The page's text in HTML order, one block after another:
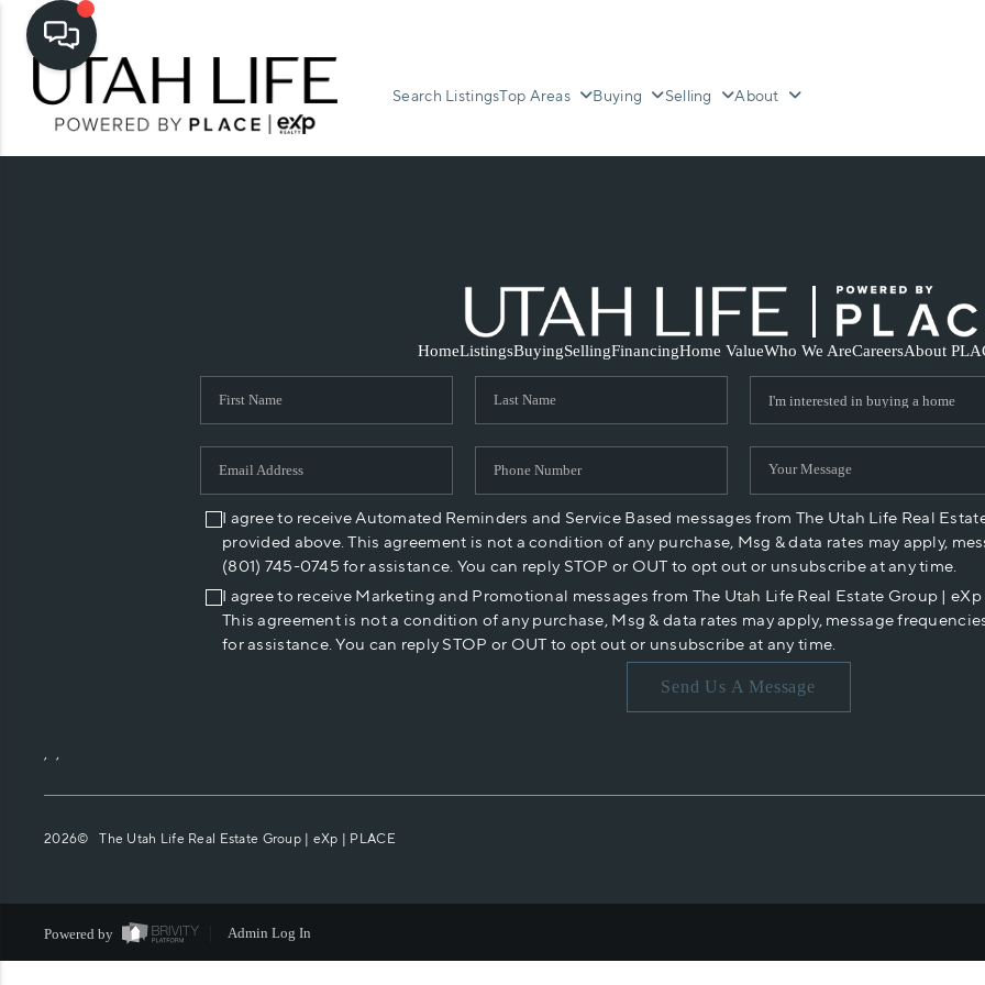
Search ListingsTop Areas Buying Selling About
HomeListingsBuyingSellingFinancingHome ValueWho We AreCareersAbout
I agree to receive Automated Reminders and Service Based messages from The Utah Life Real
provided above. This agreement is not a condition of any purchase, Msg & data rates may apply,
(801) 745-0745 for assistance. You can reply STOP or OUT to opt out or unsubscribe at any time.
I agree to receive Marketing and Promotional messages from The Utah Life Real Estate Group |
This agreement is not a condition of any purchase, Msg & data rates may apply, message
for assistance. You can reply STOP or OUT to opt out or unsubscribe at any time.
Send Us A Message
, ,
2026© The Utah Life Real Estate Group | eXp | PLACE
Powered by Admin Log In